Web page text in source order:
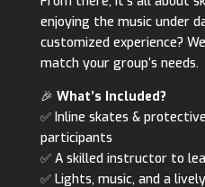
enjoying the music under
customized experience?
match your group’s needs.
🎉 What’s Included?
✅ Inline skates &
participants
✅ A skilled instructor to
✅ Lights, music, and a